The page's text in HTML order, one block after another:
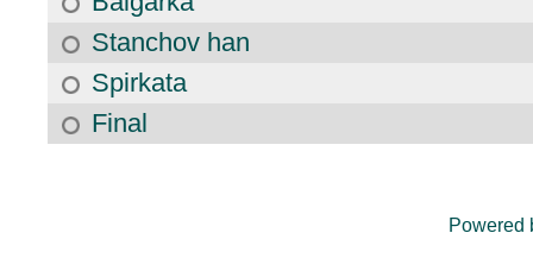
Stanchov han
Spirkata
Final
Powered